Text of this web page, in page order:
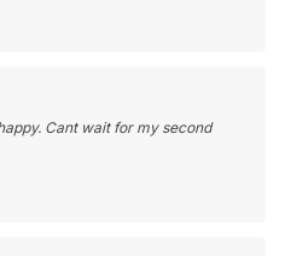
Cant wait for my second